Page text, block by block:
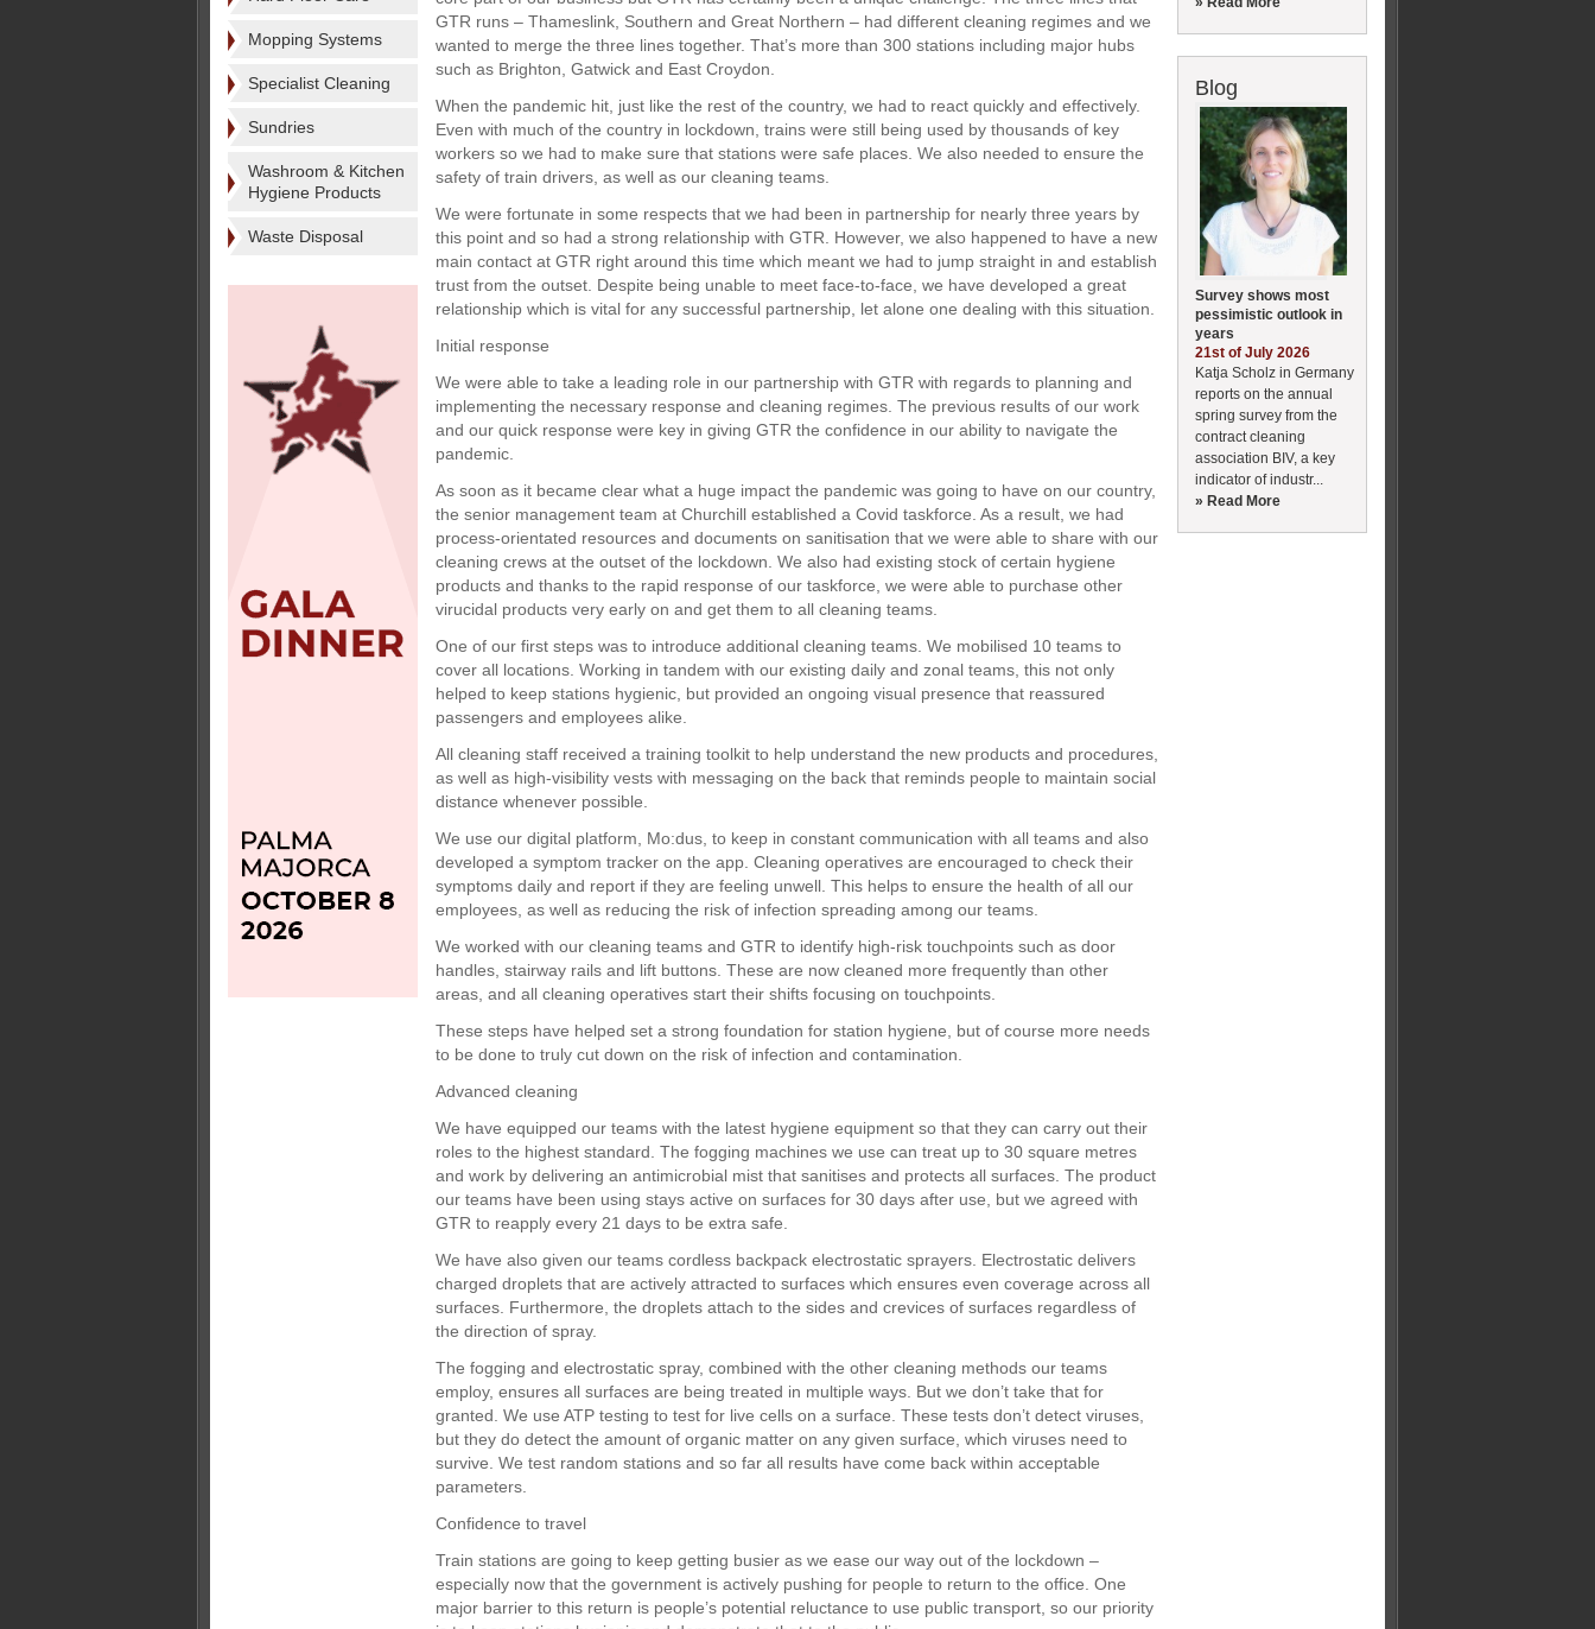
Mopping Systems
Specialist Cleaning
Sundries
Washroom & Kitchen
Hygiene Products
Waste Disposal
GTR runs – Thameslink, Southern and Great Northern – had different cleaning regimes and we
wanted to merge the three lines together. That’s more than 300 stations including major hubs
such as Brighton, Gatwick and East Croydon.
When the pandemic hit, just like the rest of the country, we had to react quickly and effectively.
Even with much of the country in lockdown, trains were still being used by thousands of key
workers so we had to make sure that stations were safe places. We also needed to ensure the
safety of train drivers, as well as our cleaning teams.
We were fortunate in some respects that we had been in partnership for nearly three years by
this point and so had a strong relationship with GTR. However, we also happened to have a new
main contact at GTR right around this time which meant we had to jump straight in and establish
trust from the outset. Despite being unable to meet face-to-face, we have developed a great
relationship which is vital for any successful partnership, let alone one dealing with this situation.
Initial response
We were able to take a leading role in our partnership with GTR with regards to planning and
implementing the necessary response and cleaning regimes. The previous results of our work
and our quick response were key in giving GTR the confidence in our ability to navigate the
pandemic.
As soon as it became clear what a huge impact the pandemic was going to have on our country,
the senior management team at Churchill established a Covid taskforce. As a result, we had
process-orientated resources and documents on sanitisation that we were able to share with our
cleaning crews at the outset of the lockdown. We also had existing stock of certain hygiene
products and thanks to the rapid response of our taskforce, we were able to purchase other
virucidal products very early on and get them to all cleaning teams.
One of our first steps was to introduce additional cleaning teams. We mobilised 10 teams to
cover all locations. Working in tandem with our existing daily and zonal teams, this not only
helped to keep stations hygienic, but provided an ongoing visual presence that reassured
passengers and employees alike.
All cleaning staff received a training toolkit to help understand the new products and procedures,
as well as high-visibility vests with messaging on the back that reminds people to maintain social
distance whenever possible.
We use our digital platform, Mo:dus, to keep in constant communication with all teams and also
developed a symptom tracker on the app. Cleaning operatives are encouraged to check their
symptoms daily and report if they are feeling unwell. This helps to ensure the health of all our
employees, as well as reducing the risk of infection spreading among our teams.
We worked with our cleaning teams and GTR to identify high-risk touchpoints such as door
handles, stairway rails and lift buttons. These are now cleaned more frequently than other
areas, and all cleaning operatives start their shifts focusing on touchpoints.
These steps have helped set a strong foundation for station hygiene, but of course more needs
to be done to truly cut down on the risk of infection and contamination.
Advanced cleaning
We have equipped our teams with the latest hygiene equipment so that they can carry out their
roles to the highest standard. The fogging machines we use can treat up to 30 square metres
and work by delivering an antimicrobial mist that sanitises and protects all surfaces. The product
our teams have been using stays active on surfaces for 30 days after use, but we agreed with
GTR to reapply every 21 days to be extra safe.
We have also given our teams cordless backpack electrostatic sprayers. Electrostatic delivers
charged droplets that are actively attracted to surfaces which ensures even coverage across all
surfaces. Furthermore, the droplets attach to the sides and crevices of surfaces regardless of
the direction of spray.
The fogging and electrostatic spray, combined with the other cleaning methods our teams
employ, ensures all surfaces are being treated in multiple ways. But we don’t take that for
granted. We use ATP testing to test for live cells on a surface. These tests don’t detect viruses,
but they do detect the amount of organic matter on any given surface, which viruses need to
survive. We test random stations and so far all results have come back within acceptable
parameters.
Confidence to travel
Train stations are going to keep getting busier as we ease our way out of the lockdown –
especially now that the government is actively pushing for people to return to the office. One
major barrier to this return is people’s potential reluctance to use public transport, so our priority
Blog
Survey shows most
pessimistic outlook in
years
21st of July 2026
Katja Scholz in Germany
reports on the annual
spring survey from the
contract cleaning
association BIV, a key
indicator of industr...
» Read More